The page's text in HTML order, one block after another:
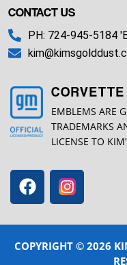
CONTACT US
PH: 724-945-5184
EMBLEMS ARE
TRADEMARKS
LICENSE TO
COPYRIGHT © 2026